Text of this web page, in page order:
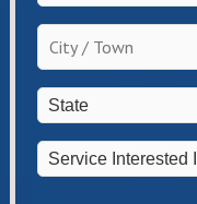
the
homeowner?
*
City
State
Service
Interested